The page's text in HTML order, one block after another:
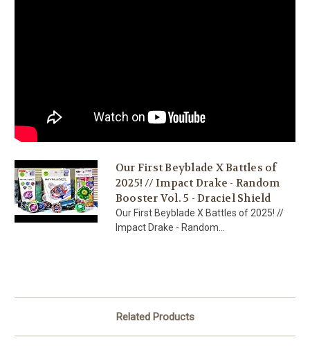
Our First Beyblade X Battles of
2025! // Impact Drake - Random
Booster Vol. 5 - Draciel Shield
Our First Beyblade X Battles of 2025! //
Impact Drake - Random...
Related Products